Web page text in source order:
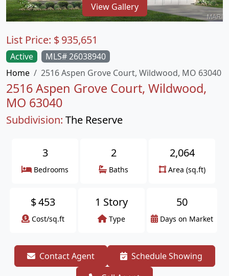
View Gallery
Active
MLS# 26038940
Home
2516 Aspen Grove Court, Wildwood, MO 63040
2516 Aspen Grove Court, Wildwood,
MO 63040
Subdivision: The Reserve
List Price: $935,651
3
Bedrooms
2
Baths
2,064
Area (sq.ft)
$453
Cost/sq.ft
1 Story
Type
50
Days on Market
Contact Agent
Schedule Showing